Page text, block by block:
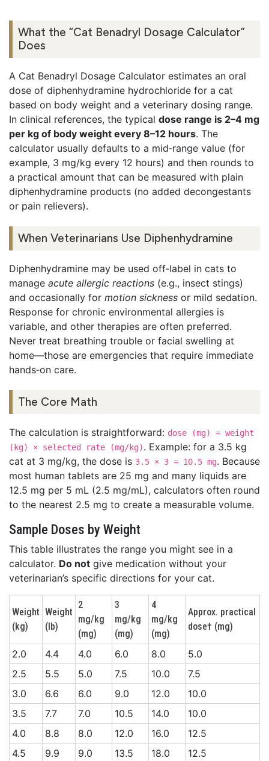
What the “Cat Benadryl Dosage Calculator”
Does
A Cat Benadryl Dosage Calculator estimates an oral
dose of diphenhydramine hydrochloride for a cat
based on body weight and a veterinary dosing range.
In clinical references, the typical dose range is 2–4 mg
per kg of body weight every 8–12 hours. The
calculator usually defaults to a mid‑range value (for
example, 3 mg/kg every 12 hours) and then rounds to
a practical amount that can be measured with plain
diphenhydramine products (no added decongestants
or pain relievers).
When Veterinarians Use Diphenhydramine
Diphenhydramine may be used off‑label in cats to
manage acute allergic reactions (e.g., insect stings)
and occasionally for motion sickness or mild sedation.
Response for chronic environmental allergies is
variable, and other therapies are often preferred.
Never treat breathing trouble or facial swelling at
home—those are emergencies that require immediate
hands‑on care.
The Core Math
The calculation is straightforward: dose (mg) = weight
(kg) × selected rate (mg/kg). Example: for a 3.5 kg
cat at 3 mg/kg, the dose is 3.5 × 3 = 10.5 mg. Because
most human tablets are 25 mg and many liquids are
12.5 mg per 5 mL (2.5 mg/mL), calculators often round
to the nearest 2.5 mg to create a measurable volume.
Sample Doses by Weight
This table illustrates the range you might see in a
calculator. Do not give medication without your
veterinarian’s specific directions for your cat.
Weight
(kg)
Weight
(lb)
2
mg/kg
(mg)
3
mg/kg
(mg)
4
mg/kg
(mg)
Approx. practical
dose† (mg)
2.0 4.4 4.0 6.0 8.0
5.0
2.5
5.5 5.0 7.5 10.0
7.5
3.0
6.6 6.0 9.0 12.0
10.0
3.5
7.7 7.0 10.5 14.0
10.0
4.0
8.8 8.0 12.0 16.0
12.5
4.5
9.9 9.0 13.5 18.0
12.5